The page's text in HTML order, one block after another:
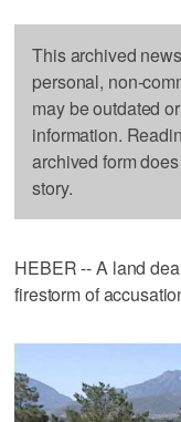
This archived
personal, non-
may be outdated
information.
archived form
story.
HEBER -- A land
firestorm of